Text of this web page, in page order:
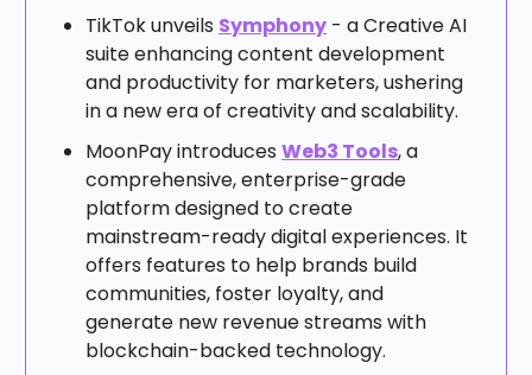
TikTok unveils Symphony - a Creative AI
suite enhancing content development
and productivity for marketers, ushering
in a new era of creativity and scalability.
MoonPay introduces Web3 Tools, a
comprehensive, enterprise-grade
platform designed to create
mainstream-ready digital experiences. It
offers features to help brands build
communities, foster loyalty, and
generate new revenue streams with
blockchain-backed technology.